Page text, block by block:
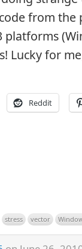
from the
platforms
Lucky for
Reddit
stress vector